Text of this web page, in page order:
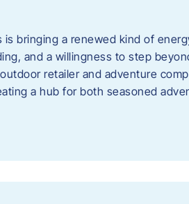
is bringing a renewed kind of
and a willingness to step
retailer and adventure
a hub for both seasoned